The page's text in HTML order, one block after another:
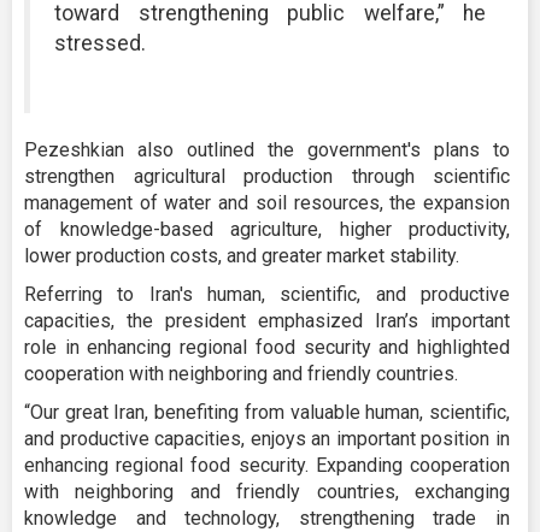
toward strengthening public welfare,” he
stressed.
Pezeshkian also outlined the government's plans to
strengthen agricultural production through scientific
management of water and soil resources, the expansion
of knowledge-based agriculture, higher productivity,
lower production costs, and greater market stability.
Referring to Iran's human, scientific, and productive
capacities, the president emphasized Iran’s important
role in enhancing regional food security and highlighted
cooperation with neighboring and friendly countries.
“Our great Iran, benefiting from valuable human, scientific,
and productive capacities, enjoys an important position in
enhancing regional food security. Expanding cooperation
with neighboring and friendly countries, exchanging
knowledge and technology, strengthening trade in